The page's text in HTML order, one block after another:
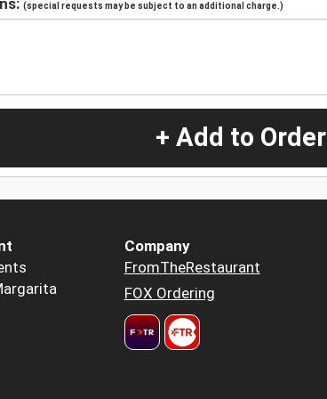
(special requests may be subject to an additional charge.)
+ Add to Order
Company
FromTheRestaurant
FOX Ordering